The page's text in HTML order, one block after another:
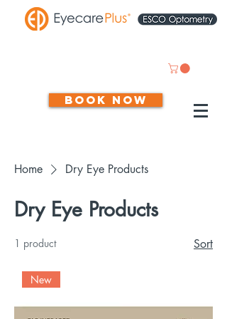
Book now
Home Dry Eye Products
Dry Eye Products
1 product Sort
New